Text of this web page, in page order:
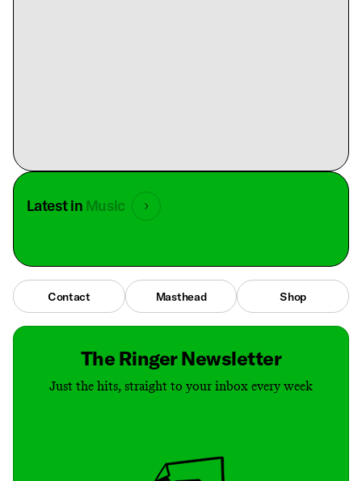
Latest in Music
Contact Masthead Shop
The Ringer Newsletter
Just the hits, straight to your inbox every week